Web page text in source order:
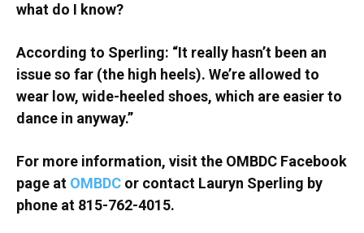
what do I know?
According to Sperling: “It really hasn’t been an
issue so far (the high heels). We’re allowed to
wear low, wide-heeled shoes, which are easier to
dance in anyway.”
For more information, visit the OMBDC Facebook
page at OMBDC or contact Lauryn Sperling by
phone at 815-762-4015.